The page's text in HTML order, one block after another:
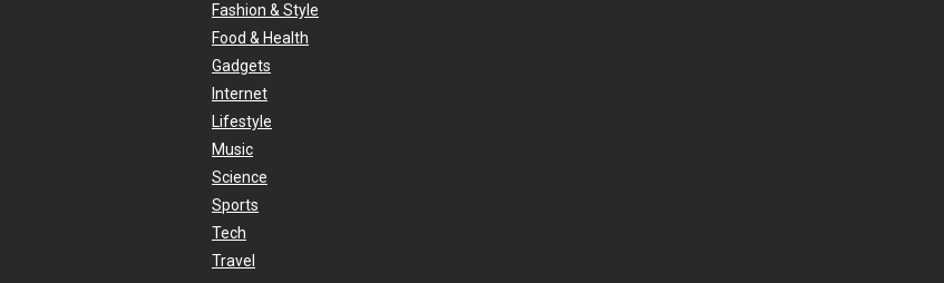
Fashion & Style
Food & Health
Gadgets
Internet
Lifestyle
Music
Science
Sports
Tech
Travel